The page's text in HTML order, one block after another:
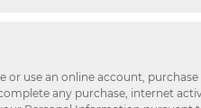
or use an online account,
any purchase, internet